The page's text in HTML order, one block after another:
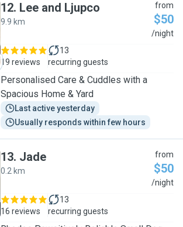
12. Lee and Ljupco
9.9 km
from
$50
/night
19 reviews
13
recurring guests
Personalised Care & Cuddles with a
Spacious Home & Yard
Last active yesterday
Usually responds within few hours
13. Jade
0.2 km
from
$50
/night
16 reviews
13
recurring guests